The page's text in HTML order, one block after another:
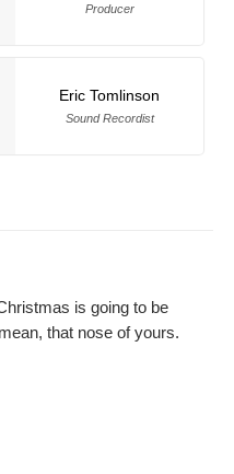
Producer
Eric Tomlinson
Sound Recordist
is going to be
that nose of yours.